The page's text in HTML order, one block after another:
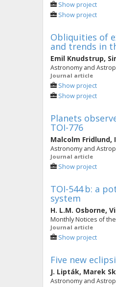
Show project
Show project
Obliquities of
and trends in
Emil Knudstrup,
Astronomy and
Journal article
Show project
Show project
Planets
TOI-776
Malcolm Fridlund,
Astronomy and
Journal article
Show project
TOI-544 b: a
system
H. L.M. Osborne,
Monthly Notices of the
Journal article
Show project
Five new
J. Lipták, Marek
Astronomy and